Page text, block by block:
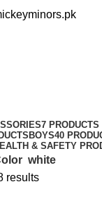
7 PRODUCTS
BOYS40
& SAFETY
white
results